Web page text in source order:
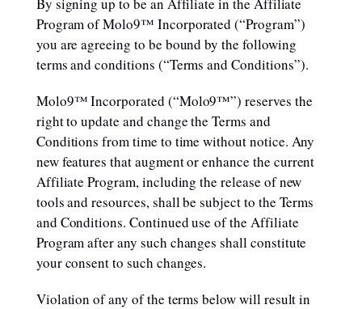
Program of Molo9™ Incorporated (“Program”)
you are agreeing to be bound by the following
terms and conditions (“Terms and Conditions”).
Molo9™ Incorporated (“Molo9™”) reserves the
right to update and change the Terms and
Conditions from time to time without notice. Any
new features that augment or enhance the current
Affiliate Program, including the release of new
tools and resources, shall be subject to the Terms
and Conditions. Continued use of the Affiliate
Program after any such changes shall constitute
your consent to such changes.
Violation of any of the terms below will result in